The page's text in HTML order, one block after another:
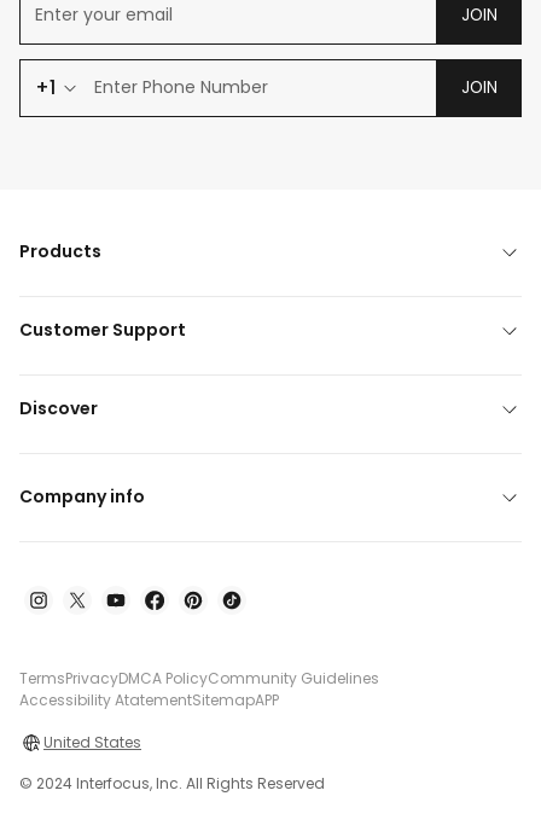
JOIN
+1 JOIN
Products
Customer Support
Discover
Company info
TermsPrivacyDMCA PolicyCommunity Guidelines
Accessibility AtatementSitemapAPP
United States
© 2024 Interfocus, Inc. All Rights Reserved